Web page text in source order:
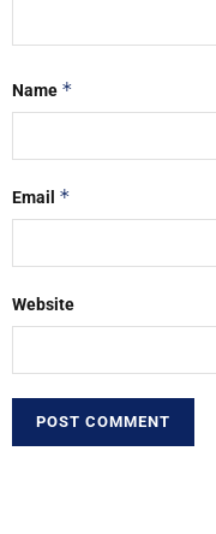
Name *
Email *
Website